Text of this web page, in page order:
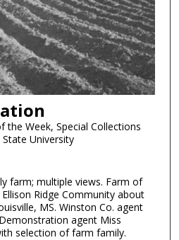
the Week, Special Collections
University
farm; multiple views. Farm of
Ridge Community about
MS. Winston Co. agent
agent Miss
selection of farm family.